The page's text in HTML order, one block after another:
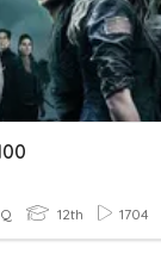
12th 1704